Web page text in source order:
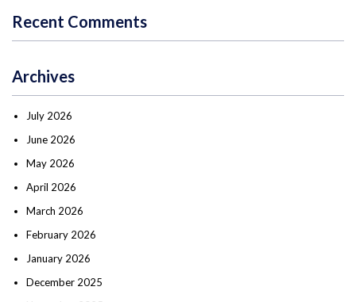
Recent Comments
Archives
July 2026
June 2026
May 2026
April 2026
March 2026
February 2026
January 2026
December 2025